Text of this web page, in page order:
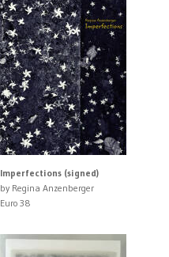
Imperfections (signed)
by Regina Anzenberger
Euro 38